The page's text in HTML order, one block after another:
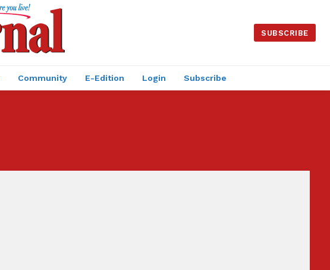
SUBSCRIBE
Community E-Edition Login Subscribe